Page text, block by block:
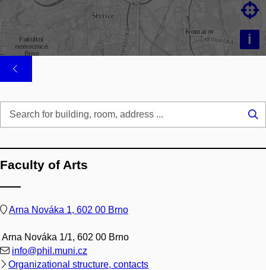
i

Faculty of Arts
Arna Nováka 1, 602 00 Brno
Arna Nováka 1/1, 602 00 Brno
info@phil.muni.cz
Organizational structure, contacts